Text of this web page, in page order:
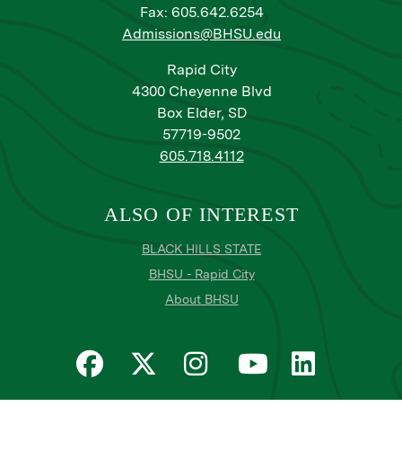
Fax: 605.642.6254
Admissions@BHSU.edu
Rapid City
4300 Cheyenne Blvd
Box Elder, SD
57719-9502
605.718.4112
ALSO OF INTEREST
BLACK HILLS STATE
BHSU - Rapid City
About BHSU